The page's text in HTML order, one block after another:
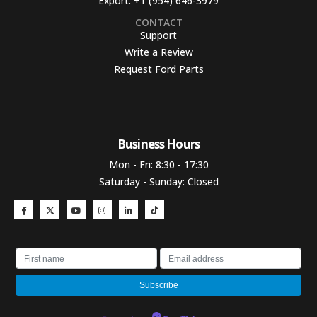
CONTACT
Support
Write a Review
Request Ford Parts
Business Hours​
Mon - Fri: 8:30 - 17:30
Saturday - Sunday: Closed